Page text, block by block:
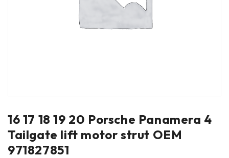
16 17 18 19 20 Porsche Panamera 4
Tailgate lift motor strut OEM
971827851